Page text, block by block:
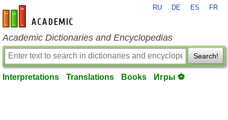
en-academic.com
RU DE ES FR
Academic Dictionaries and Encyclopedias
Search!
Interpretations Translations Books Игры ⚽